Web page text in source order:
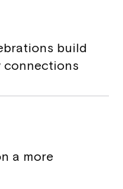
build
connections
a more
part of